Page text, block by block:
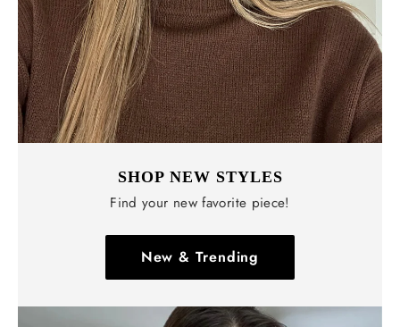
SHOP NEW STYLES
Find your new favorite piece!
New & Trending